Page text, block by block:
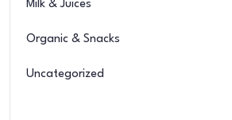
Milk & Juices
Organic & Snacks
Uncategorized